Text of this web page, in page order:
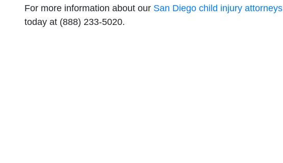
For more information about our San Diego child injury attorneys
today at (888) 233-5020.